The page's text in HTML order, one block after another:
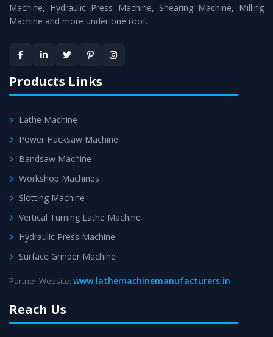
Machineis assured within the stipulated timeframe.
satisfaction.
Machine, Hydraulic Press Machine, Shearing Machine, Milling
Machine and more under one roof.
Products Links
Lathe Machine
Power Hacksaw Machine
Bandsaw Machine
Workshop Machines
Slotting Machine
Vertical Turning Lathe Machine
Hydraulic Press Machine
Surface Grinder Machine
Partner Website: www.lathemachinemanufacturers.in
Reach Us